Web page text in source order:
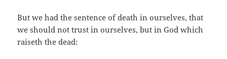
But we had the sentence of death in ourselves, that
we should not trust in ourselves, but in God which
raiseth the dead: